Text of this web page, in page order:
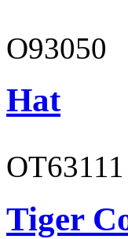
O93050
Hat
OT63111
Tiger